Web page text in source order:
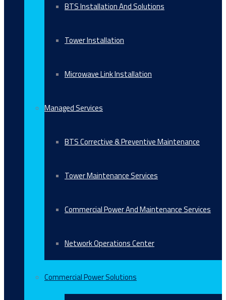
BTS Installation And Solutions
Tower Installation
Microwave Link Installation
Managed Services
BTS Corrective & Preventive Maintenance
Tower Maintenance Services
Commercial Power And Maintenance Services
Network Operations Center
Commercial Power Solutions